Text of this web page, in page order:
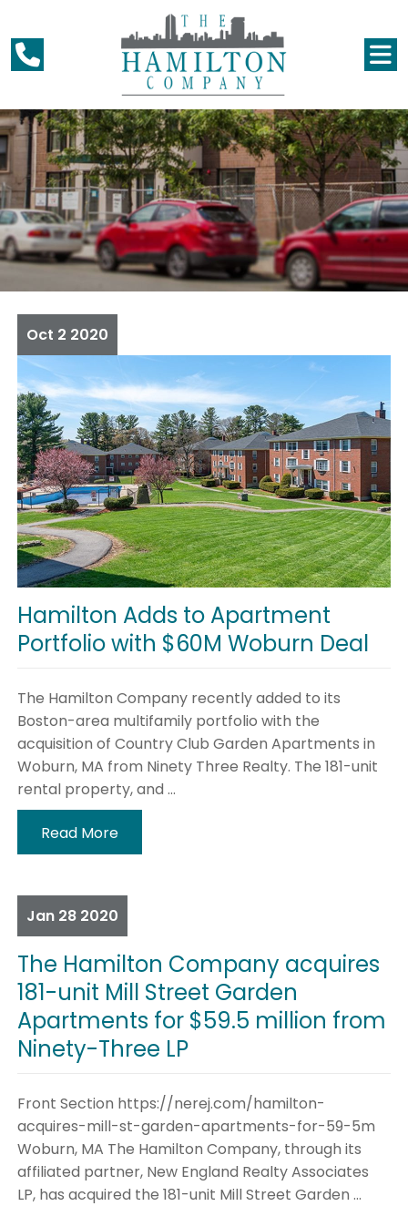
Oct 2 2020
Hamilton Adds to Apartment
Portfolio with $60M Woburn Deal
The Hamilton Company recently added to its
Boston-area multifamily portfolio with the
acquisition of Country Club Garden Apartments in
Woburn, MA from Ninety Three Realty. The 181-unit
rental property, and ...
Read More
Jan 28 2020
The Hamilton Company acquires
181-unit Mill Street Garden
Apartments for $59.5 million from
Ninety-Three LP
Front Section https://nerej.com/hamilton-
acquires-mill-st-garden-apartments-for-59-5m
Woburn, MA The Hamilton Company, through its
affiliated partner, New England Realty Associates
LP, has acquired the 181-unit Mill Street Garden ...